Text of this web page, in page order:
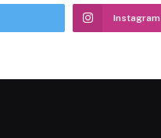
Instagram